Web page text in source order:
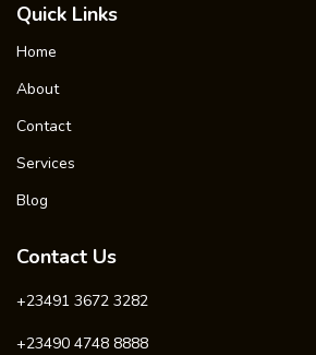
Quick Links
Home
About
Contact
Services
Blog
Contact Us
+23491 3672 3282
+23490 4748 8888